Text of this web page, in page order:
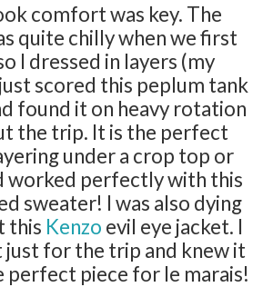
comfort was key. The
quite chilly when we first
I dressed in layers (my
scored this peplum tank
found it on heavy rotation
the trip. It is the perfect
under a crop top or
worked perfectly with this
sweater! I was also dying
this Kenzo evil eye jacket. I
just for the trip and knew it
perfect piece for le marais!